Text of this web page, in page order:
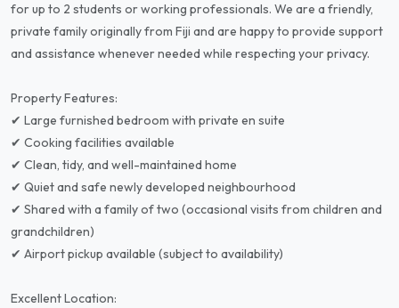
for up to 2 students or working professionals. We are a friendly,
private family originally from Fiji and are happy to provide support
and assistance whenever needed while respecting your privacy.
Property Features:
✔ Large furnished bedroom with private en suite
✔ Cooking facilities available
✔ Clean, tidy, and well-maintained home
✔ Quiet and safe newly developed neighbourhood
✔ Shared with a family of two (occasional visits from children and
grandchildren)
✔ Airport pickup available (subject to availability)
Excellent Location: